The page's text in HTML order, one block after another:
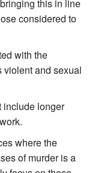
this in line
considered to
with the
violent and sexual
include longer
where the
of murder is a